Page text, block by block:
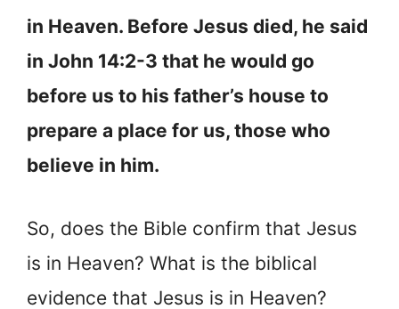
in Heaven. Before Jesus died, he said
in John 14:2-3 that he would go
before us to his father’s house to
prepare a place for us, those who
believe in him.
So, does the Bible confirm that Jesus
is in Heaven? What is the biblical
evidence that Jesus is in Heaven?